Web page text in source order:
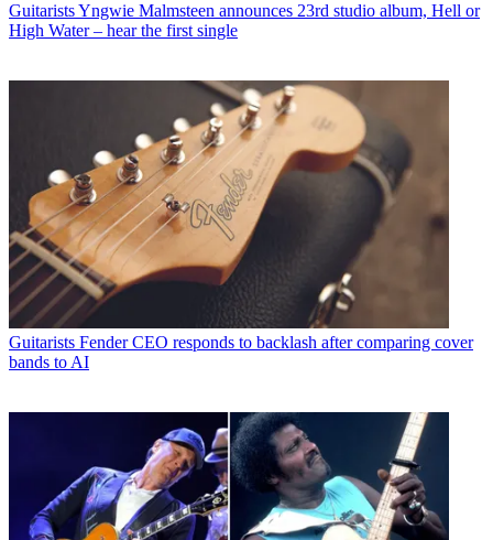
GuitaristsYngwie Malmsteen announces 23rd studio album, Hell or
High Water – hear the first single
Guitarists Fender CEO responds to backlash after comparing cover
bands to AI